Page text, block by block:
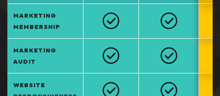
MARKETING
MEMBERSHIP
MARKETING
AUDIT
WEBSITE